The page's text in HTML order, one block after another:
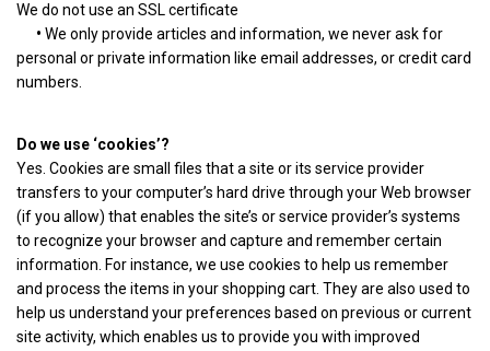
We do not use an SSL certificate
• We only provide articles and information, we never ask for
personal or private information like email addresses, or credit card
numbers.
Do we use ‘cookies’?
Yes. Cookies are small files that a site or its service provider
transfers to your computer’s hard drive through your Web browser
(if you allow) that enables the site’s or service provider’s systems
to recognize your browser and capture and remember certain
information. For instance, we use cookies to help us remember
and process the items in your shopping cart. They are also used to
help us understand your preferences based on previous or current
site activity, which enables us to provide you with improved